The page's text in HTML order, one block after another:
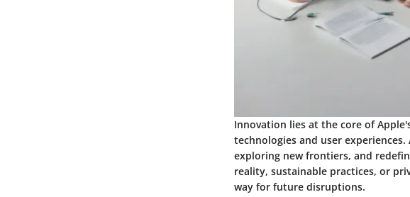
Innovation lies at the core of
technologies and user
exploring new frontiers, and
reality, sustainable practices, or
way for future disruptions.